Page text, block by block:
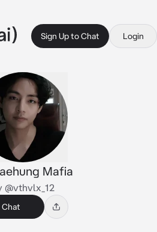
Sign Up to Chat Login
Mafia
@vthvlx_12
Chat